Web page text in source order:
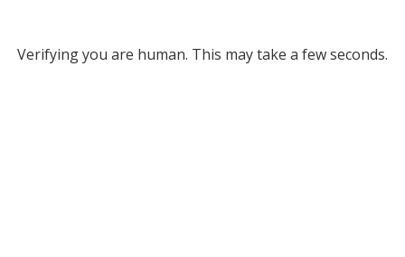
Verifying you are human. This may take a few seconds.